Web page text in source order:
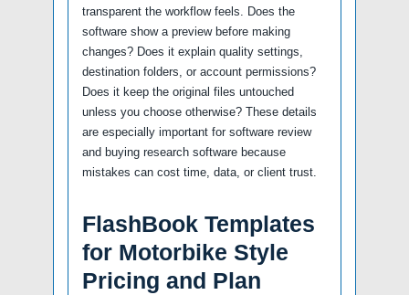
transparent the workflow feels. Does the
software show a preview before making
changes? Does it explain quality settings,
destination folders, or account permissions?
Does it keep the original files untouched
unless you choose otherwise? These details
are especially important for software review
and buying research software because
mistakes can cost time, data, or client trust.
FlashBook Templates
for Motorbike Style
Pricing and Plan